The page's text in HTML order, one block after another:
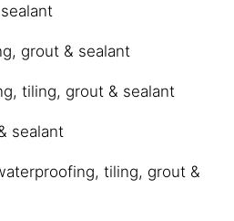
grout & sealant
tiling, grout & sealant
sealant
tiling, grout &